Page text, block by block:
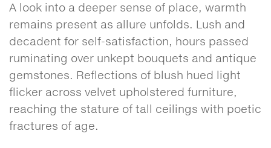
A look into a deeper sense of place, warmth
remains present as allure unfolds. Lush and
decadent for self-satisfaction, hours passed
ruminating over unkept bouquets and antique
gemstones. Reflections of blush hued light
flicker across velvet upholstered furniture,
reaching the stature of tall ceilings with poetic
fractures of age.